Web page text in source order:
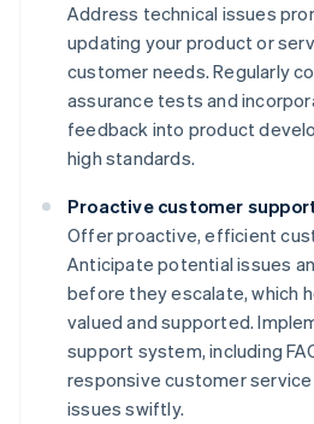
Address technical issues
updating your product or
customer needs. Regularly
assurance tests and
feedback into product
high standards.
Proactive customer
Offer proactive, efficient
Anticipate potential issues
before they escalate, which
valued and supported.
support system, including
responsive customer
issues swiftly.